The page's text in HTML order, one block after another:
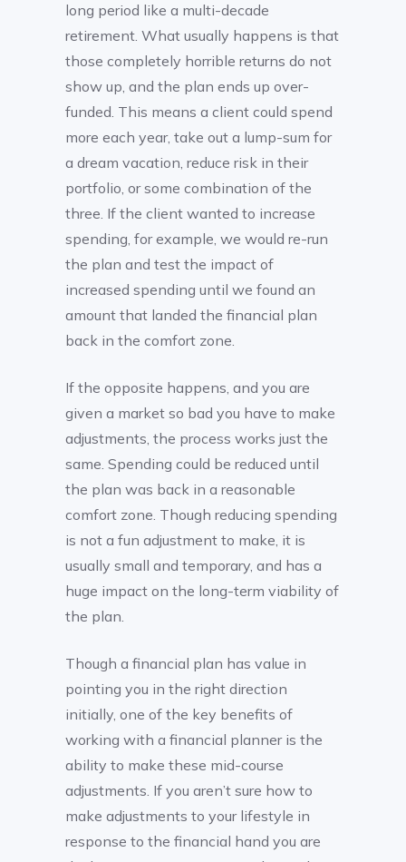
long period like a multi-decade
retirement. What usually happens is that
those completely horrible returns do not
show up, and the plan ends up over-
funded. This means a client could spend
more each year, take out a lump-sum for
a dream vacation, reduce risk in their
portfolio, or some combination of the
three. If the client wanted to increase
spending, for example, we would re-run
the plan and test the impact of
increased spending until we found an
amount that landed the financial plan
back in the comfort zone.
If the opposite happens, and you are
given a market so bad you have to make
adjustments, the process works just the
same. Spending could be reduced until
the plan was back in a reasonable
comfort zone. Though reducing spending
is not a fun adjustment to make, it is
usually small and temporary, and has a
huge impact on the long-term viability of
the plan.
Though a financial plan has value in
pointing you in the right direction
initially, one of the key benefits of
working with a financial planner is the
ability to make these mid-course
adjustments. If you aren’t sure how to
make adjustments to your lifestyle in
response to the financial hand you are